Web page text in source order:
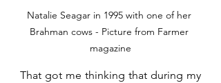
Natalie Seagar in 1995 with one of her
Brahman cows - Picture from Farmer
magazine
That got me thinking that during my